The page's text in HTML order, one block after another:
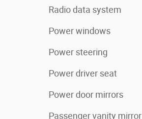
Radio data system
Power windows
Power steering
Power driver seat
Power door mirrors
Passenger vanity mirror